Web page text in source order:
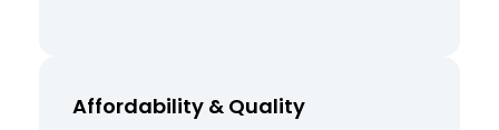
Affordability & Quality